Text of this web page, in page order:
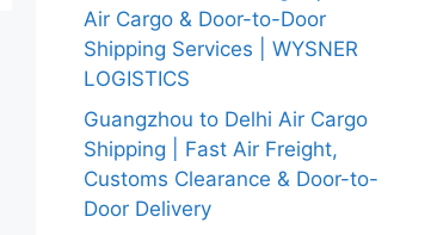
Air Cargo & Door-to-Door
Shipping Services | WYSNER
LOGISTICS
Guangzhou to Delhi Air Cargo
Shipping | Fast Air Freight,
Customs Clearance & Door-to-
Door Delivery